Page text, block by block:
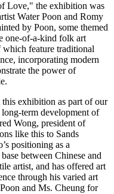
Love," the exhibition was
Water Poon and Romy
by Poon, some themed
one-of-a-kind folk art
which feature traditional
incorporating modern
the power of
this exhibition as part of our
term development of
Wong, president of
like this to Sands
positioning as a
between Chinese and
artist, and has offered art
through his varied art
and Ms. Cheung for